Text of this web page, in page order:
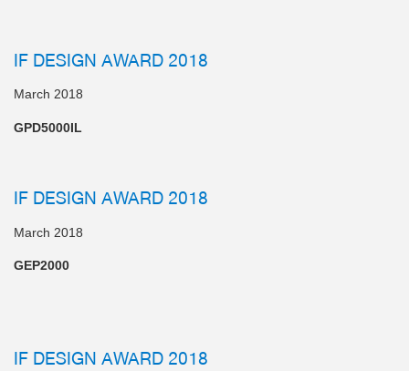
IF DESIGN AWARD 2018
March 2018
GPD5000IL
IF DESIGN AWARD 2018
March 2018
GEP2000
IF DESIGN AWARD 2018